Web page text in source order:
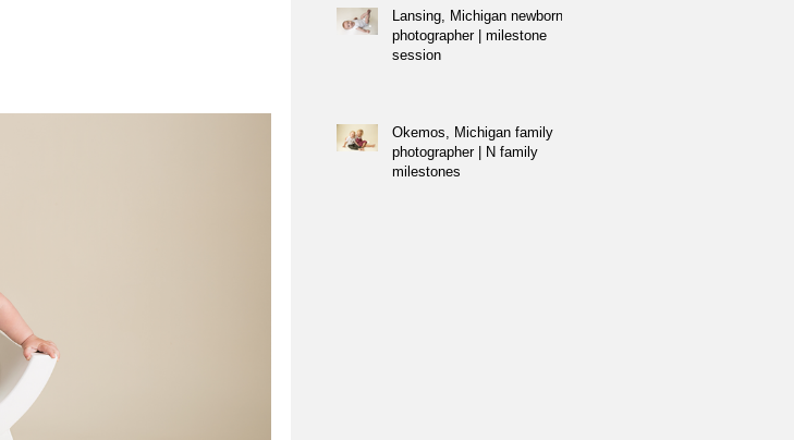
Lansing, Michigan newborn
photographer | milestone
session
Okemos, Michigan family
photographer | N family
milestones